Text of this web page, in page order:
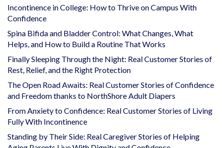
Incontinence in College: How to Thrive on Campus With
Confidence
Spina Bifida and Bladder Control: What Changes, What
Helps, and How to Build a Routine That Works
Finally Sleeping Through the Night: Real Customer Stories of
Rest, Relief, and the Right Protection
The Open Road Awaits: Real Customer Stories of Confidence
and Freedom thanks to NorthShore Adult Diapers
From Anxiety to Confidence: Real Customer Stories of Living
Fully With Incontinence
Standing by Their Side: Real Caregiver Stories of Helping